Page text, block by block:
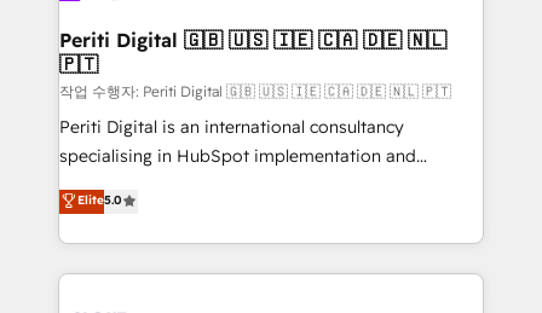
門が分立する組織で、データと業務プロセスのサイロ化
を、CRMを軸とした全社共通基盤に再構築します。意
思決定者・PMO・現場担当者に並走します。 1️⃣
HubSpot導入・活用支援 顧客データの一元化から、
GTMの見える化・自動化まで。全Hub統合運用、デー
タ品質設計、グループ横断のCRM統合に対応します。
の一部をAIが自律実行する組織への移行を設計・実装。
Breeze・Claude等をHubSpotと連携させ、役割定義・
Periti Digital 🇬🇧 🇺🇸 🇮🇪 🇨🇦 🇩🇪 🇳🇱
🇵🇹
작업 수행자: Periti Digital 🇬🇧 🇺🇸 🇮🇪 🇨🇦 🇩🇪 🇳🇱 🇵🇹
Periti Digital is an international consultancy
specialising in HubSpot implementation and
Antropic's Claude business transformation, with
offices in Dublin, Munich, Rotterdam, Lisbon, and
New York. We help organisations unlock their full
revenue potential by deeply integrating core
Elite5.0